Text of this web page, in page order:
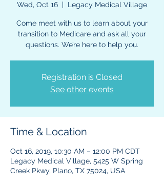
Wed, Oct 16
  |
Legacy Medical Village
Come meet with us to learn about your
transition to Medicare and ask all your
questions. We’re here to help you.
Registration is Closed
See other events
Time & Location
Oct 16, 2019, 10:30 AM – 12:00 PM CDT
Legacy Medical Village, 5425 W Spring
Creek Pkwy, Plano, TX 75024, USA